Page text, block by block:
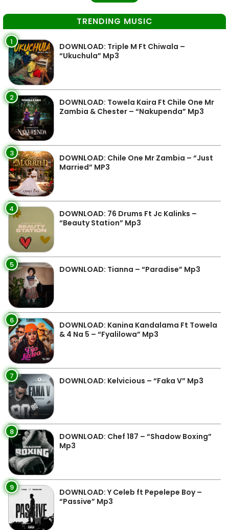
TRENDING MUSIC
1
DOWNLOAD: Triple M Ft Chiwala –
“Ukuchula” Mp3
2
DOWNLOAD: Towela Kaira Ft Chile One Mr
Zambia & Chester – “Nakupenda” Mp3
3
DOWNLOAD: Chile One Mr Zambia – “Just
Married” MP3
4
DOWNLOAD: 76 Drums Ft Jc Kalinks –
“Beauty Station” Mp3
5 DOWNLOAD: Tianna – “Paradise” Mp3
6
DOWNLOAD: Kanina Kandalama Ft Towela
& 4 Na 5 – “Fyalilowa” Mp3
7 DOWNLOAD: Kelvicious – “Faka V” Mp3
8
DOWNLOAD: Chef 187 – “Shadow Boxing”
Mp3
9
DOWNLOAD: Y Celeb ft Pepelepe Boy –
“Passive” Mp3